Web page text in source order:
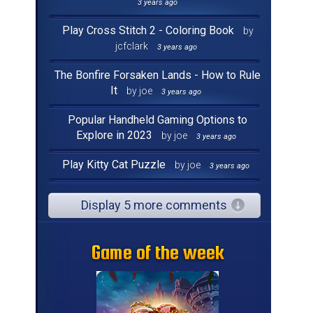
3 years ago
Play Cross Stitch 2 - Coloring Book
by
jcfclark
3 years ago
The Bonfire Forsaken Lands - How to Rule
It
by joe 3 years ago
Popular Handheld Gaming Options to
Explore in 2023
by joe 3 years ago
Play Kitty Cat Puzzle by joe 3 years ago
Display 5 more comments
Game of the week
Game of the week
Game of the week
Game of the week
Game of the week
Game of the week
Game of the week
Game of the week
Game of the week
Game of the week
Game of the week
Game of the week
Game of the week
Game of the week
Game of the week
Game of the week